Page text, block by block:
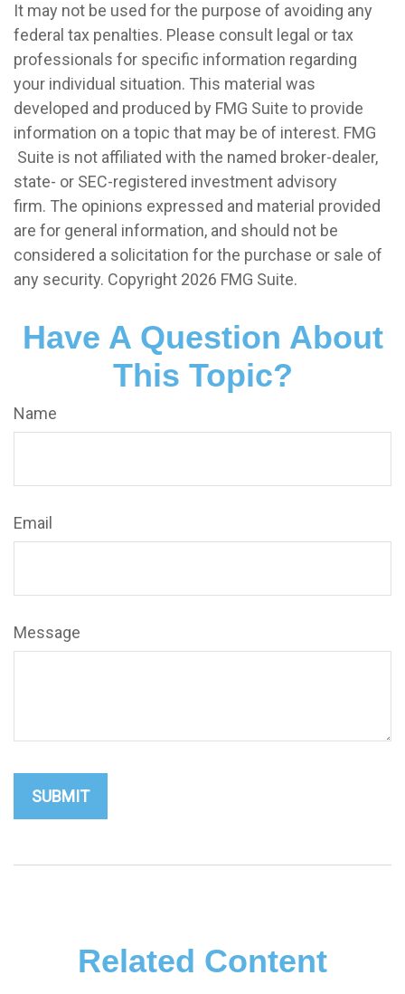
It may not be used for the purpose of avoiding any
federal tax penalties. Please consult legal or tax
professionals for specific information regarding
your individual situation. This material was
developed and produced by FMG Suite to provide
information on a topic that may be of interest. FMG
Suite is not affiliated with the named broker-dealer,
state- or SEC-registered investment advisory
firm. The opinions expressed and material provided
are for general information, and should not be
considered a solicitation for the purchase or sale of
any security. Copyright 2026 FMG Suite.
Have A Question About
This Topic?
Name
Email
Message
Related Content